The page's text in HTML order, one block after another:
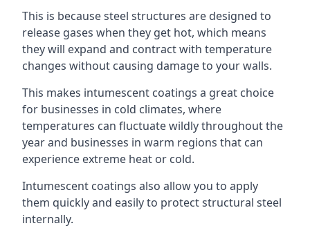
This is because steel structures are designed to
release gases when they get hot, which means
they will expand and contract with temperature
changes without causing damage to your walls.
This makes intumescent coatings a great choice
for businesses in cold climates, where
temperatures can fluctuate wildly throughout the
year and businesses in warm regions that can
experience extreme heat or cold.
Intumescent coatings also allow you to apply
them quickly and easily to protect structural steel
internally.